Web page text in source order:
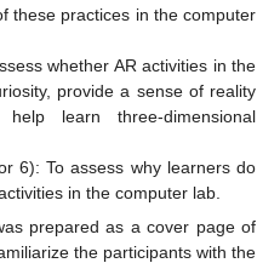
these practices in the computer
whether AR activities in the
provide a sense of reality
learn three-dimensional
6): To assess why learners do
in the computer lab.
prepared as a cover page of
the participants with the